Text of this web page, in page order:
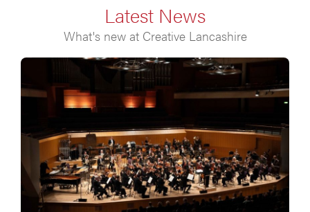
Latest News
What's new at Creative Lancashire